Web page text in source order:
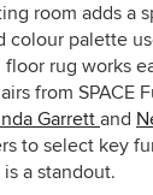
room adds a
colour palette
rug works
from SPACE
Garrett and
to select key
a standout.